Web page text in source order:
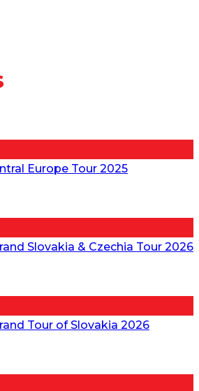
Europe Tour 2025
Slovakia & Czechia Tour 2026
Tour of Slovakia 2026